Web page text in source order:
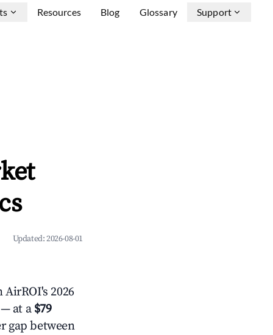
Resources Blog Glossary Support
Updated:2026-08-01
2026
at a$79
gap between